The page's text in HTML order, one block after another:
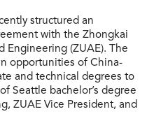
structured an
with the Zhongkai
Engineering (ZUAE). The
opportunities of China-
and technical degrees to
Seattle bachelor’s degree
ZUAE Vice President, and